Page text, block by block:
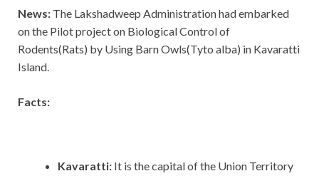
News: The Lakshadweep Administration had embarked
on the Pilot project on Biological Control of
Rodents(Rats) by Using Barn Owls(Tyto alba) in Kavaratti
Island.
Facts:
Kavaratti: It is the capital of the Union Territory